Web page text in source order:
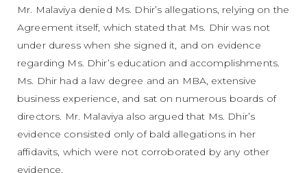
Mr. Malaviya denied Ms. Dhir’s allegations, relying on the
Agreement itself, which stated that Ms. Dhir was not
under duress when she signed it, and on evidence
regarding Ms. Dhir’s education and accomplishments.
Ms. Dhir had a law degree and an MBA, extensive
business experience, and sat on numerous boards of
directors. Mr. Malaviya also argued that Ms. Dhir’s
evidence consisted only of bald allegations in her
affidavits, which were not corroborated by any other
evidence.